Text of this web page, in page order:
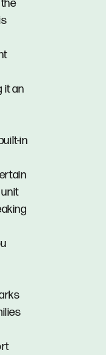
it an
in